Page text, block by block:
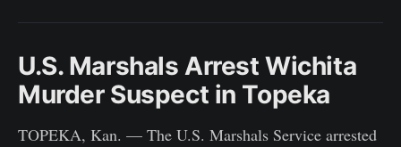
U.S. Marshals Arrest Wichita
Murder Suspect in Topeka
TOPEKA, Kan. — The U.S. Marshals Service arrested